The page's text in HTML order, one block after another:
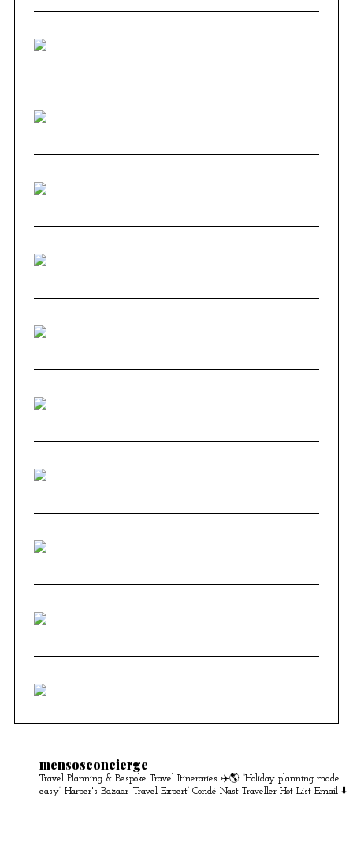
mensosconcierge
Travel Planning & Bespoke Travel Itineraries ✈️🌎 “Holiday planning made
easy” Harper's Bazaar ‘Travel Expert’ Condé Nast Traveller Hot List Email ⬇️